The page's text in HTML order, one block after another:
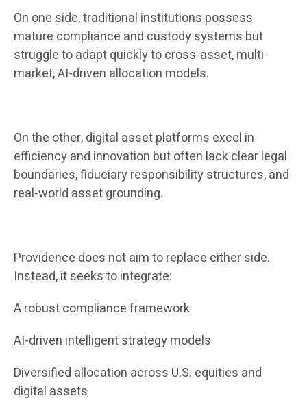
On one side, traditional institutions possess
mature compliance and custody systems but
struggle to adapt quickly to cross-asset, multi-
market, AI-driven allocation models.
On the other, digital asset platforms excel in
efficiency and innovation but often lack clear legal
boundaries, fiduciary responsibility structures, and
real-world asset grounding.
Providence does not aim to replace either side.
Instead, it seeks to integrate:
A robust compliance framework
AI-driven intelligent strategy models
Diversified allocation across U.S. equities and
digital assets